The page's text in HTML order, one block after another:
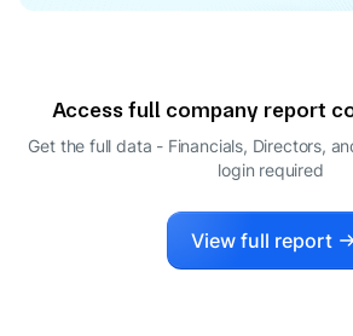
Access full company report
Get the full data - Financials, Directors,
login required
View full report